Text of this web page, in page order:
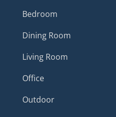
Bedroom
Dining Room
Living Room
Office
Outdoor